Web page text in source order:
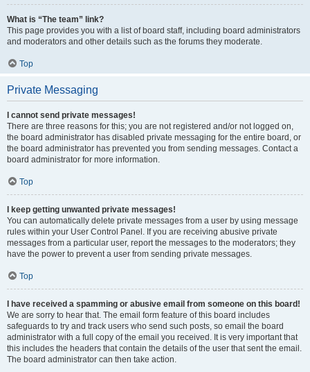
What is “The team” link?
This page provides you with a list of board staff, including board administrators
and moderators and other details such as the forums they moderate.
Top
Private Messaging
I cannot send private messages!
There are three reasons for this; you are not registered and/or not logged on,
the board administrator has disabled private messaging for the entire board, or
the board administrator has prevented you from sending messages. Contact a
board administrator for more information.
Top
I keep getting unwanted private messages!
You can automatically delete private messages from a user by using message
rules within your User Control Panel. If you are receiving abusive private
messages from a particular user, report the messages to the moderators; they
have the power to prevent a user from sending private messages.
Top
I have received a spamming or abusive email from someone on this board!
We are sorry to hear that. The email form feature of this board includes
safeguards to try and track users who send such posts, so email the board
administrator with a full copy of the email you received. It is very important that
this includes the headers that contain the details of the user that sent the email.
The board administrator can then take action.